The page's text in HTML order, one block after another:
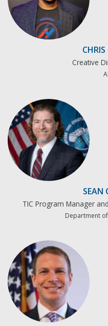
Creative
SEAN
TIC Program Manager
Department